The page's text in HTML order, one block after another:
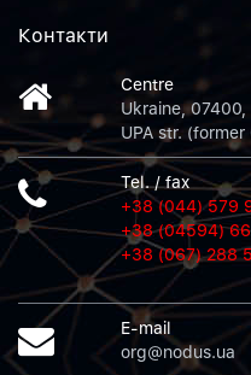
Контакти
Centre
Ukraine,
UPA str.
Tel. / fax
+38 (044) 579
+38 (04594)
+38 (067) 288
E-mail
org@nodus.ua